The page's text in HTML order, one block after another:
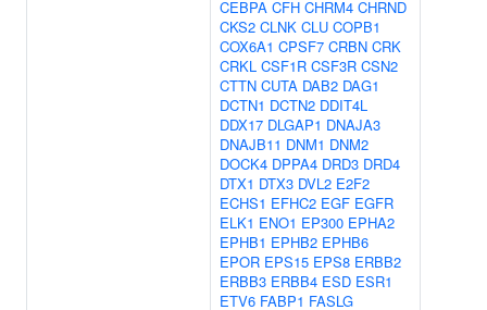
CEBPA CFH CHRM4 CHRND
CKS2 CLNK CLU COPB1
COX6A1 CPSF7 CRBN CRK
CRKL CSF1R CSF3R CSN2
CTTN CUTA DAB2 DAG1
DCTN1 DCTN2 DDIT4L
DDX17 DLGAP1 DNAJA3
DNAJB11 DNM1 DNM2
DOCK4 DPPA4 DRD3 DRD4
DTX1 DTX3 DVL2 E2F2
ECHS1 EFHC2 EGF EGFR
ELK1 ENO1 EP300 EPHA2
EPHB1 EPHB2 EPHB6
EPOR EPS15 EPS8 ERBB2
ERBB3 ERBB4 ESD ESR1
ETV6 FABP1 FASLG